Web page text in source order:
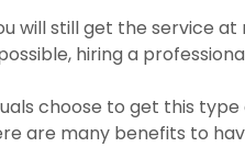
will still get the service
hiring a
choose to get this
are many benefits to